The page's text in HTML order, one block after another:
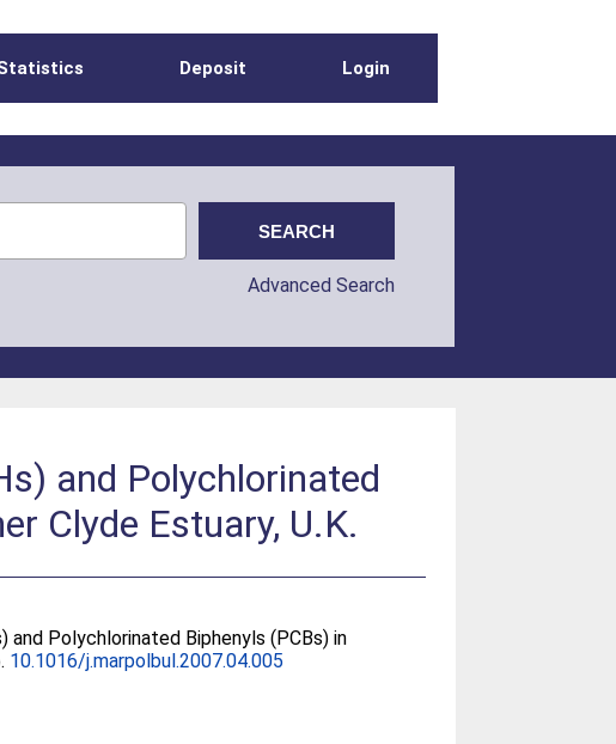
Deposit Login
Advanced Search
and Polychlorinated
Clyde Estuary, U.K.
Polychlorinated Biphenyls (PCBs) in
10.1016/j.marpolbul.2007.04.005